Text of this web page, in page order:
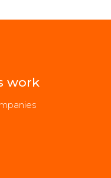
work